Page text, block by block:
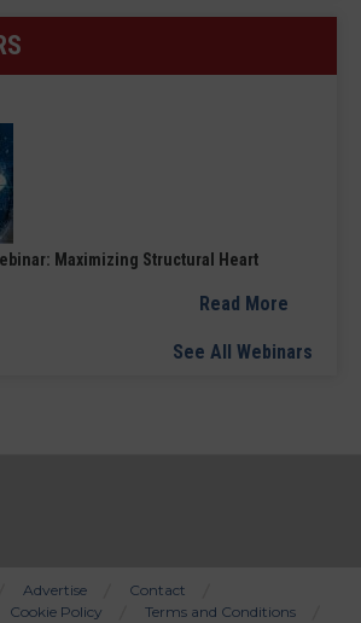
Maximizing Structural Heart
Read More
See All Webinars
Advertise
Contact
Cookie Policy Terms and Conditions